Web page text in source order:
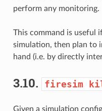
perform any monitoring.
This command is useful
simulation, then plan to
hand (i.e. by directly
3.10. firesim
Given a simulation